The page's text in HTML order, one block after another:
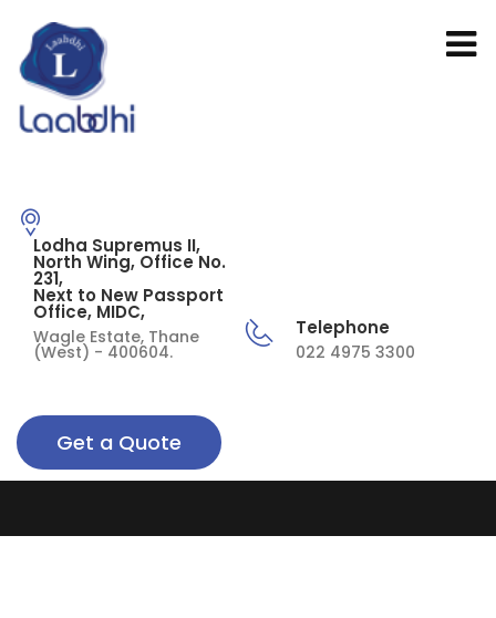
Lodha Supremus II,
North Wing, Office No.
231,
Next to New Passport
Office, MIDC,
Wagle Estate, Thane
(West) - 400604.
Telephone
022 4975 3300
Get a Quote